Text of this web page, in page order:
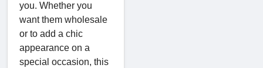
you. Whether you
want them wholesale
or to add a chic
appearance on a
special occasion, this